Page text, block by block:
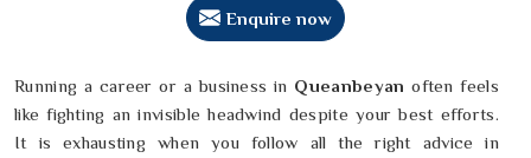
Enquire now
Running a career or a business in Queanbeyanoften feels
like fighting an invisible headwind despite your best efforts.
It is exhausting when you follow all the right advice in